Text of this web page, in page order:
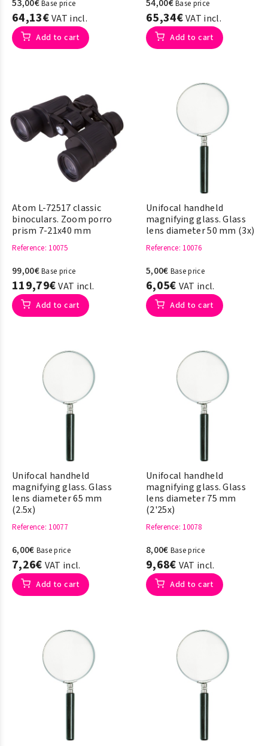
53,00€Base price
64,13€VAT incl.
Add to cart
54,00€Base price
65,34€VAT incl.
Add to cart
Atom L-72517 classic
binoculars. Zoom porro
prism 7-21x40 mm
Reference: 10075
99,00€Base price
119,79€VAT incl.
Add to cart
Unifocal handheld
magnifying glass. Glass
lens diameter 50 mm (3x)
Reference: 10076
5,00€ Base price
6,05€ VAT incl.
Add to cart
Unifocal handheld
magnifying glass. Glass
lens diameter 65 mm
(2.5x)
Reference: 10077
6,00€ Base price
7,26€ VAT incl.
Add to cart
Unifocal handheld
magnifying glass. Glass
lens diameter 75 mm
(2'25x)
Reference: 10078
8,00€ Base price
9,68€ VAT incl.
Add to cart